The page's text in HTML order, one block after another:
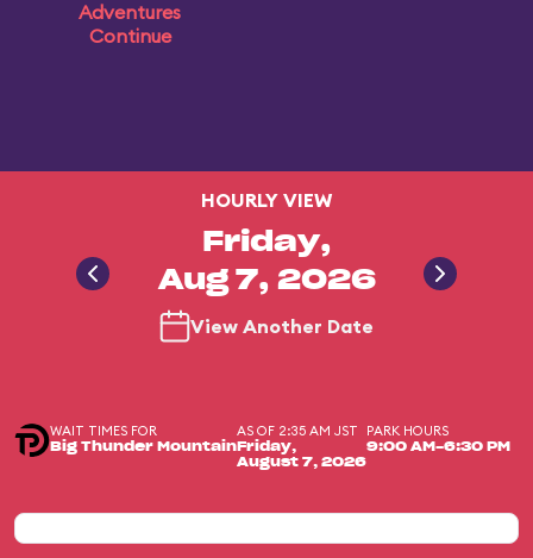
Adventures
Continue
HOURLY VIEW
Friday,
Aug 7, 2026
View Another Date
WAIT TIMES FOR
Big Thunder Mountain
AS OF 2:35 AM JST
Friday,
August 7, 2026
PARK HOURS
9:00 AM-6:30 PM